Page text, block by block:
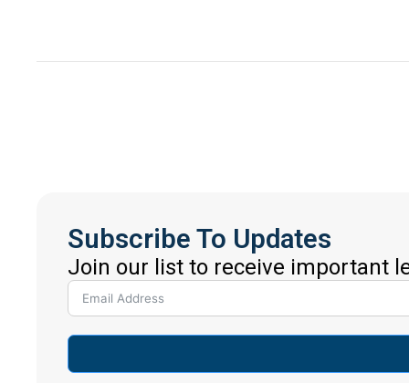
Subscribe To Updates
Join our list to receive important